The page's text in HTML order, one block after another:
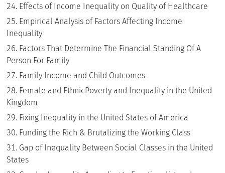
Effects of Income Inequality on Quality of Healthcare
Empirical Analysis of Factors Affecting Income
Inequality
Factors That Determine The Financial Standing Of A
Person For Family
Family Income and Child Outcomes
Female and EthnicPoverty and Inequality in the United
Kingdom
Fixing Inequality in the United States of America
Funding the Rich & Brutalizing the Working Class
Gap of Inequality Between Social Classes in the United
States